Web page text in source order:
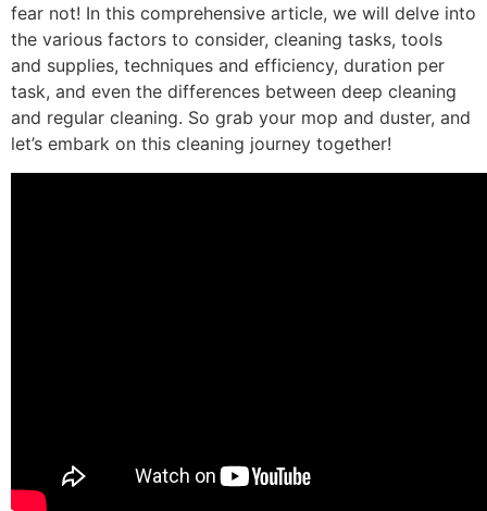
fear not! In this comprehensive article, we will delve into
the various factors to consider, cleaning tasks, tools
and supplies, techniques and efficiency, duration per
task, and even the differences between deep cleaning
and regular cleaning. So grab your mop and duster, and
let’s embark on this cleaning journey together!